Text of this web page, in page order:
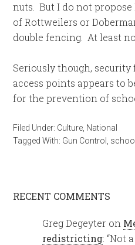
nuts. But I do not
of Rottweilers or
double fencing. At least
Seriously though,
access points appears to
for the prevention of
Filed Under: Culture National
Tagged With: Gun Control
RECENT COMMENTS
Greg Degeyter on
redistricting: “Not